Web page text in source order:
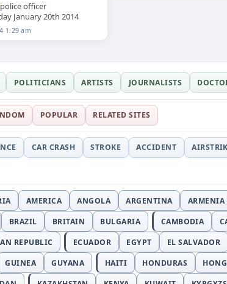
police officer
January 20th 2014
1:29 am
POLITICIANS ARTISTS JOURNALISTS
POPULAR RELATED SITES
CAR CRASH STROKE ACCIDENT
AMERICA ANGOLA ARGENTINA ARMENIA
BRAZIL BRITAIN BULGARIA CAMBODIA
REPUBLIC ECUADOR EGYPT EL SALVADOR
GUINEA GUYANA HAITI HONDURAS